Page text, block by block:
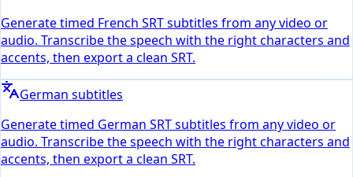
Generate timed French SRT subtitles from any video or
audio. Transcribe the speech with the right characters and
accents, then export a clean SRT.
German subtitles
Generate timed German SRT subtitles from any video or
audio. Transcribe the speech with the right characters and
accents, then export a clean SRT.